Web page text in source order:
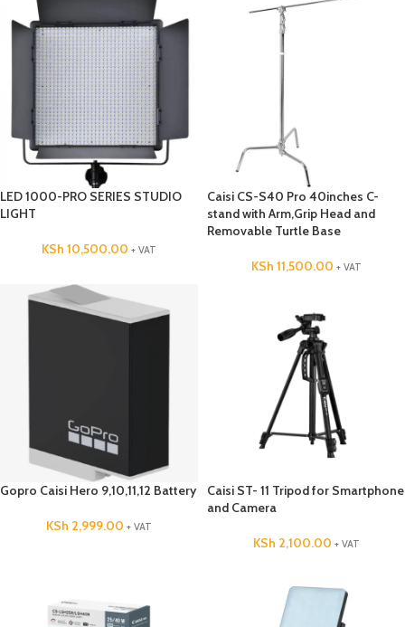
LED 1000-PRO SERIES STUDIO
LIGHT
KSh 10,500.00 + VAT
Caisi CS-S40 Pro 40inches C-
stand with Arm,Grip Head and
Removable Turtle Base
KSh 11,500.00 + VAT
Gopro Caisi Hero 9,10,11,12 Battery
KSh 2,999.00 + VAT
Caisi ST- 11 Tripod for Smartphone
and Camera
KSh 2,100.00 + VAT